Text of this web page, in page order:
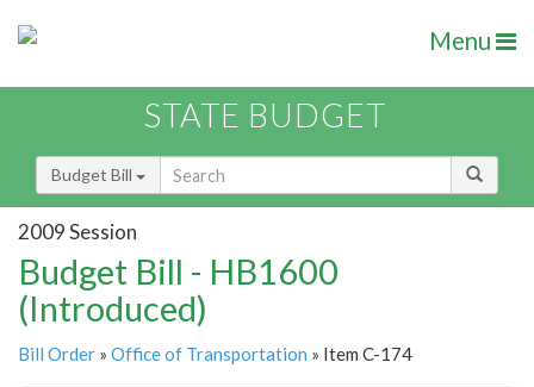
Menu
STATE BUDGET
Budget Bill
2009 Session
Budget Bill - HB1600
(Introduced)
Bill Order » Office of Transportation » Item C-174